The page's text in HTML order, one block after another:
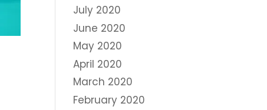
July 2020
June 2020
May 2020
April 2020
March 2020
February 2020